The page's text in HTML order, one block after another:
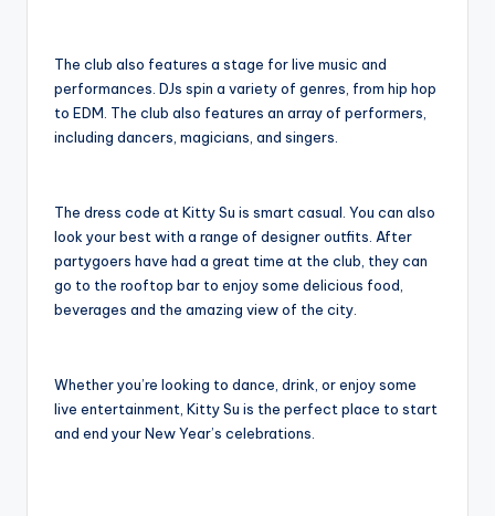
The club also features a stage for live music and
performances. DJs spin a variety of genres, from hip hop
to EDM. The club also features an array of performers,
including dancers, magicians, and singers.
The dress code at Kitty Su is smart casual. You can also
look your best with a range of designer outfits. After
partygoers have had a great time at the club, they can
go to the rooftop bar to enjoy some delicious food,
beverages and the amazing view of the city.
Whether you’re looking to dance, drink, or enjoy some
live entertainment, Kitty Su is the perfect place to start
and end your New Year’s celebrations.